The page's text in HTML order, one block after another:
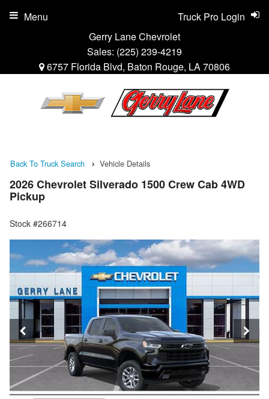
Gerry Lane Chevrolet
Sales: (225) 239-4219
6757 Florida Blvd, Baton Rouge, LA 70806
Truck Pro Login
Menu
Back To Truck Search Vehicle Details
2026 Chevrolet Silverado 1500 Crew Cab 4WD
Pickup
Stock #266714